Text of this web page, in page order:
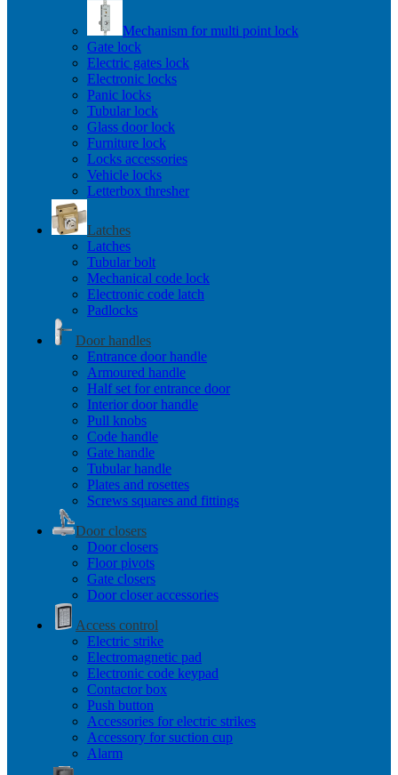
Mechanism for multi point lock
Gate lock
Electric gates lock
Electronic locks
Panic locks
Tubular lock
Glass door lock
Furniture lock
Locks accessories
Vehicle locks
Letterbox thresher
Latches
Latches
Tubular bolt
Mechanical code lock
Electronic code latch
Padlocks
Door handles
Entrance door handle
Armoured handle
Half set for entrance door
Interior door handle
Pull knobs
Code handle
Gate handle
Tubular handle
Plates and rosettes
Screws squares and fittings
Door closers
Door closers
Floor pivots
Gate closers
Door closer accessories
Access control
Electric strike
Electromagnetic pad
Electronic code keypad
Contactor box
Push button
Accessories for electric strikes
Accessory for suction cup
Alarm